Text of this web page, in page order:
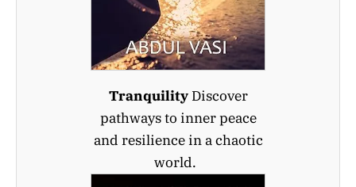
TranquilityDiscover
pathways to inner peace
and resilience in a chaotic
world.